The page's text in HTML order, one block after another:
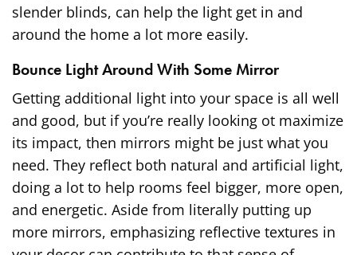
slender blinds, can help the light get in and
around the home a lot more easily.
Bounce Light Around With Some Mirror
Getting additional light into your space is all well
and good, but if you’re really looking ot maximize
its impact, then mirrors might be just what you
need. They reflect both natural and artificial light,
doing a lot to help rooms feel bigger, more open,
and energetic. Aside from literally putting up
more mirrors, emphasizing reflective textures in